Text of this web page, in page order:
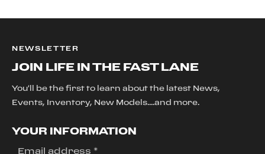
NEWSLETTER
JOIN LIFE IN THE FAST LANE
You'll be the first to learn about the latest News,
Events, Inventory, New Models....and more.
YOUR INFORMATION